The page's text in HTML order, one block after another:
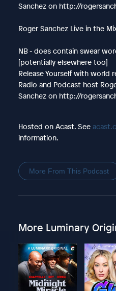
Sanchez on http://
Roger Sanchez Live in the
NB - does contain swear
[potentially elsewhere too]
Release Yourself with world
Radio and Podcast host
Sanchez on http://
Hosted on Acast. See
information.
More From This Podcast
More Luminary